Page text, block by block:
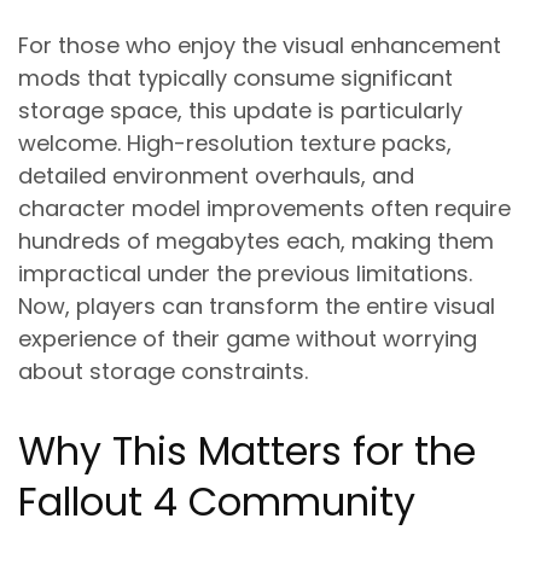
For those who enjoy the visual enhancement
mods that typically consume significant
storage space, this update is particularly
welcome. High-resolution texture packs,
detailed environment overhauls, and
character model improvements often require
hundreds of megabytes each, making them
impractical under the previous limitations.
Now, players can transform the entire visual
experience of their game without worrying
about storage constraints.
Why This Matters for the
Fallout 4 Community